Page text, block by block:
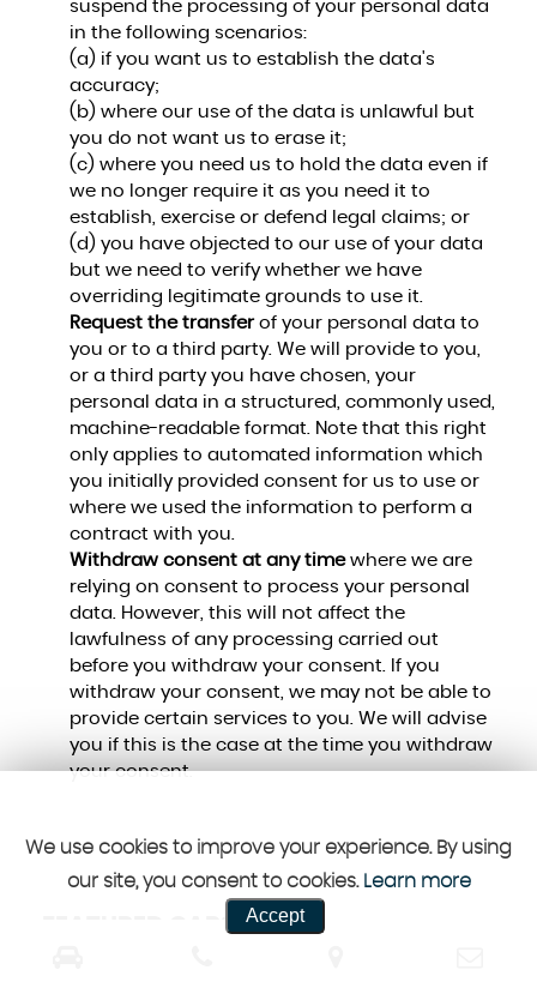
suspend the processing of your personal data
in the following scenarios:
(a) if you want us to establish the data's
accuracy;
(b) where our use of the data is unlawful but
you do not want us to erase it;
(c) where you need us to hold the data even if
we no longer require it as you need it to
establish, exercise or defend legal claims; or
(d) you have objected to our use of your data
but we need to verify whether we have
overriding legitimate grounds to use it.
Request the transferof your personal data to
you or to a third party. We will provide to you,
or a third party you have chosen, your
personal data in a structured, commonly used,
machine-readable format. Note that this right
only applies to automated information which
you initially provided consent for us to use or
where we used the information to perform a
contract with you.
Withdraw consent at any timewhere we are
relying on consent to process your personal
data. However, this will not affect the
lawfulness of any processing carried out
before you withdraw your consent. If you
withdraw your consent, we may not be able to
provide certain services to you. We will advise
you if this is the case at the time you withdraw
your consent.
FEATURED CARS
We use cookies to improve your experience. By using
our site, you consent to cookies. Learn more
Accept